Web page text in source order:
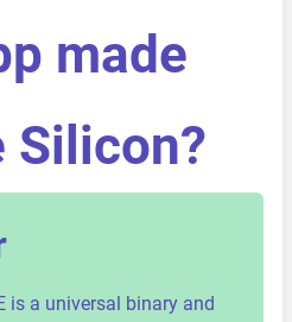
made
Silicon?
is a universal binary and